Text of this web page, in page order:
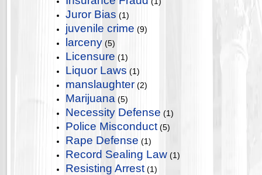
Juror Bias (1)
juvenile crime (9)
larceny (5)
Licensure (1)
Liquor Laws (1)
manslaughter (2)
Marijuana (5)
Necessity Defense (1)
Police Misconduct (5)
Rape Defense (1)
Record Sealing Law (1)
Resisting Arrest (1)